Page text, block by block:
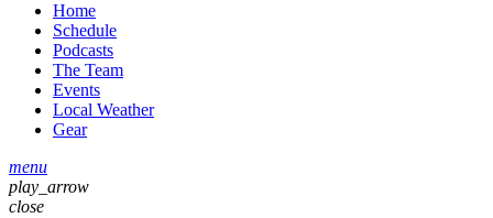
Home
Schedule
Podcasts
The Team
Events
Local Weather
Gear
menu
play_arrow
close